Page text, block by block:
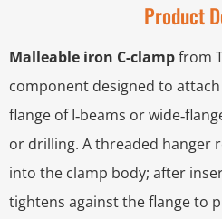
Product
Malleable iron C-clampfrom
component designed to
flange of I‑beams or
or drilling. A threaded hanger
into the clamp body; after
tightens against the flange to